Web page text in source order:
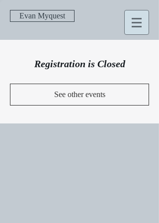
Evan Myquest
Registration is Closed
See other events